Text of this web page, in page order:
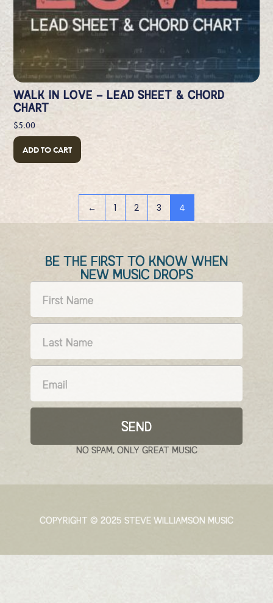
WALK IN LOVE – LEAD SHEET & CHORD
CHART
$5.00
ADD TO CART
← 1 2 3 4
BE THE FIRST TO KNOW WHEN
NEW MUSIC DROPS
SEND
NO SPAM, ONLY GREAT MUSIC
COPYRIGHT © 2025 STEVE WILLIAMSON MUSIC